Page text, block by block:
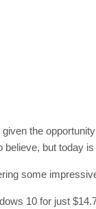
the
believe, but today
some
10 for just